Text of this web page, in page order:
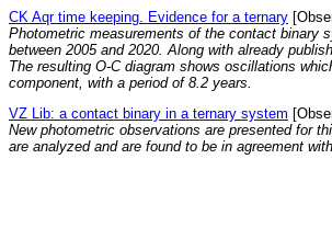
CK Aqr time keeping. Evidence for a ternary
Photometric measurements of the contact binary
between 2005 and 2020. Along with already
The resulting O-C diagram shows oscillations
component, with a period of 8.2 years.
VZ Lib: a contact binary in a ternary system
New photometric observations are presented for
are analyzed and are found to be in agreement